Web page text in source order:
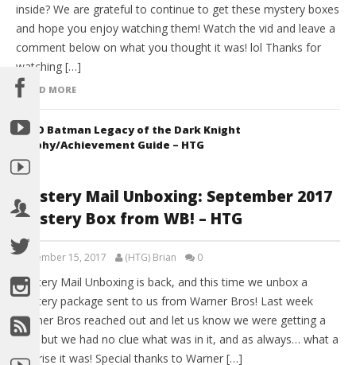
inside? We are grateful to continue to get these mystery boxes
and hope you enjoy watching them! Watch the vid and leave a
comment below on what you thought it was! lol Thanks for
watching […]
READ MORE
LEGO Batman Legacy of the Dark Knight
Trophy/Achievement Guide – HTG
Mystery Mail Unboxing: September 2017
Mystery Box from WB! – HTG
September 15, 2017 (HTG) Brian 0
Mystery Mail Unboxing is back, and this time we unbox a
Mystery package sent to us from Warner Bros! Last week
Warner Bros reached out and let us know we were getting a
box, but we had no clue what was in it, and as always… what a
surprise it was! Special thanks to Warner […]